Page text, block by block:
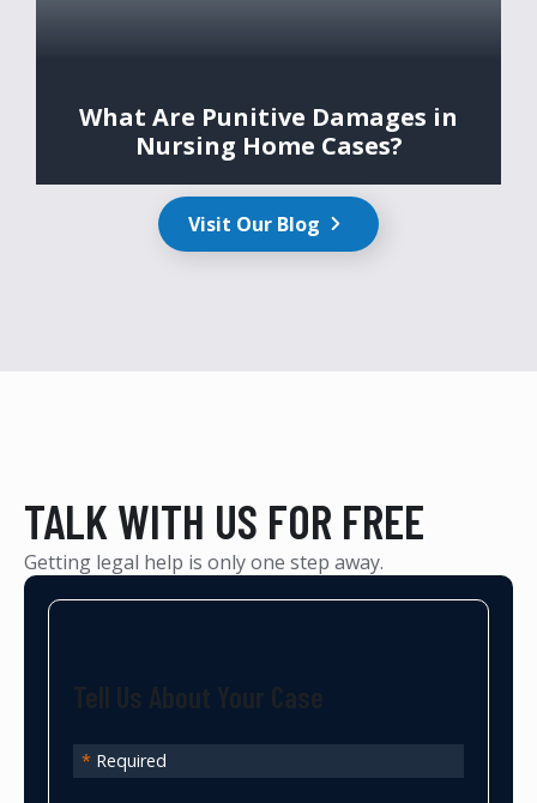
What Are Punitive Damages in
Nursing Home Cases?
Visit Our Blog
TALK WITH US FOR FREE
Getting legal help is only one step away.
* Required